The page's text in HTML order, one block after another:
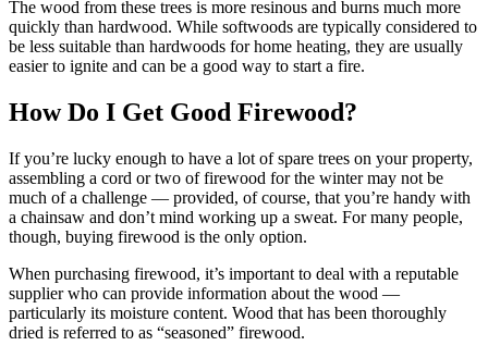
The wood from these trees is more resinous and burns much more
quickly than hardwood. While softwoods are typically considered to
be less suitable than hardwoods for home heating, they are usually
easier to ignite and can be a good way to start a fire.
How Do I Get Good Firewood?
If you’re lucky enough to have a lot of spare trees on your property,
assembling a cord or two of firewood for the winter may not be
much of a challenge — provided, of course, that you’re handy with
a chainsaw and don’t mind working up a sweat. For many people,
though, buying firewood is the only option.
When purchasing firewood, it’s important to deal with a reputable
supplier who can provide information about the wood —
particularly its moisture content. Wood that has been thoroughly
dried is referred to as “seasoned” firewood.